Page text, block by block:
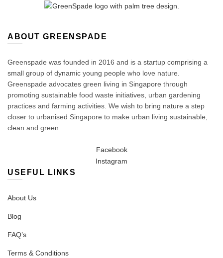
the
ABOUT GREENSPADE
Greenspade was founded in 2016 and is a startup comprising a
small group of dynamic young people who love nature.
Greenspade advocates green living in Singapore through
promoting sustainable food waste initiatives, urban gardening
practices and farming activities. We wish to bring nature a step
closer to urbanised Singapore to make urban living sustainable,
clean and green.
Facebook
Instagram
USEFUL LINKS
About Us
Blog
FAQ’s
Terms & Conditions